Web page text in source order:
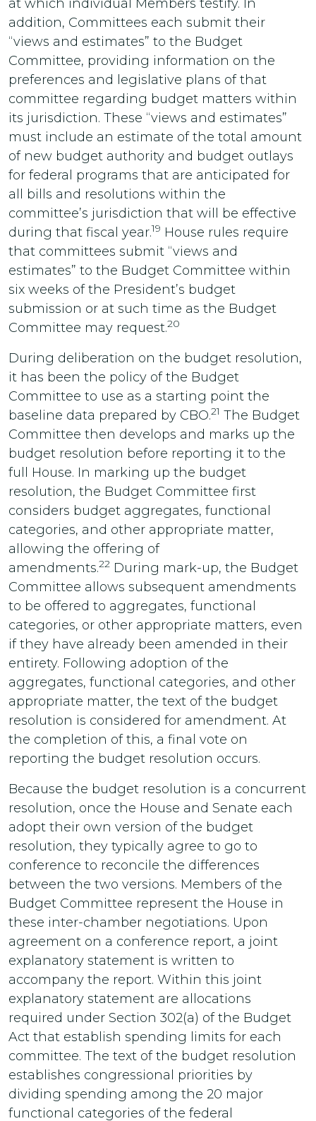
at which individual Members testify. In
addition, Committees each submit their
“views and estimates” to the Budget
Committee, providing information on the
preferences and legislative plans of that
committee regarding budget matters within
its jurisdiction. These “views and estimates”
must include an estimate of the total amount
of new budget authority and budget outlays
for federal programs that are anticipated for
all bills and resolutions within the
committee’s jurisdiction that will be effective
during that fiscal year.19 House rules require
that committees submit “views and
estimates” to the Budget Committee within
six weeks of the President’s budget
submission or at such time as the Budget
Committee may request.20
During deliberation on the budget resolution,
it has been the policy of the Budget
Committee to use as a starting point the
baseline data prepared by CBO.21 The Budget
Committee then develops and marks up the
budget resolution before reporting it to the
full House. In marking up the budget
resolution, the Budget Committee first
considers budget aggregates, functional
categories, and other appropriate matter,
allowing the offering of
amendments.22 During mark-up, the Budget
Committee allows subsequent amendments
to be offered to aggregates, functional
categories, or other appropriate matters, even
if they have already been amended in their
entirety. Following adoption of the
aggregates, functional categories, and other
appropriate matter, the text of the budget
resolution is considered for amendment. At
the completion of this, a final vote on
reporting the budget resolution occurs.
Because the budget resolution is a concurrent
resolution, once the House and Senate each
adopt their own version of the budget
resolution, they typically agree to go to
conference to reconcile the differences
between the two versions. Members of the
Budget Committee represent the House in
these inter-chamber negotiations. Upon
agreement on a conference report, a joint
explanatory statement is written to
accompany the report. Within this joint
explanatory statement are allocations
required under Section 302(a) of the Budget
Act that establish spending limits for each
committee. The text of the budget resolution
establishes congressional priorities by
dividing spending among the 20 major
functional categories of the federal